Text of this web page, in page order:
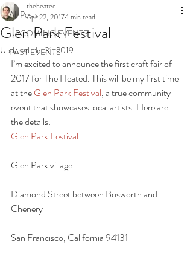
All Posts
UPCOMING EVENTS
PAST EVENTS
Glen Park Festival
theheated
Apr 22, 20171 min read
Updated:Jul 31, 2019
I’m excited to announce the first craft fair of
2017 for The Heated. This will be my first time
at the Glen Park Festival, a true community
event that showcases local artists. Here are
the details:
Glen Park Festival
Glen Park village
Diamond Street between Bosworth and
Chenery
San Francisco, California 94131